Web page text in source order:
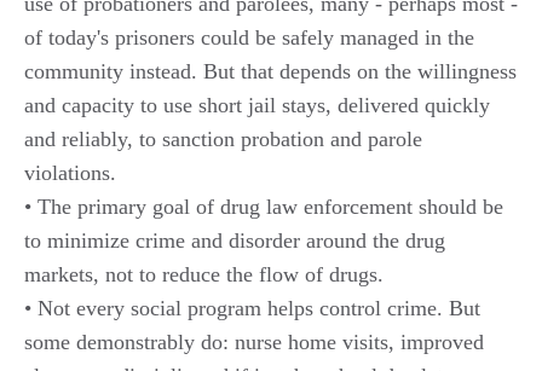
of today's prisoners could be safely managed in the
community instead. But that depends on the willingness
and capacity to use short jail stays, delivered quickly
and reliably, to sanction probation and parole
violations.
• The primary goal of drug law enforcement should be
to minimize crime and disorder around the drug
markets, not to reduce the flow of drugs.
• Not every social program helps control crime. But
some demonstrably do: nurse home visits, improved